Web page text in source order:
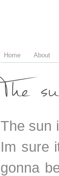
Home About
The
The sun
Im sure
gonna